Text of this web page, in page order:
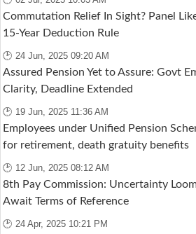
Commutation Relief In Sight? Panel
15-Year Deduction Rule
🕑 24 Jun, 2025 09:20 AM
Assured Pension Yet to Assure: Govt
Clarity, Deadline Extended
🕑 19 Jun, 2025 11:36 AM
Employees under Unified Pension
for retirement, death gratuity benefits
🕑 12 Jun, 2025 08:12 AM
8th Pay Commission: Uncertainty
Await Terms of Reference
🕑 24 Apr, 2025 10:21 PM